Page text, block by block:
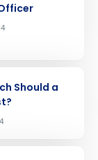
Should a